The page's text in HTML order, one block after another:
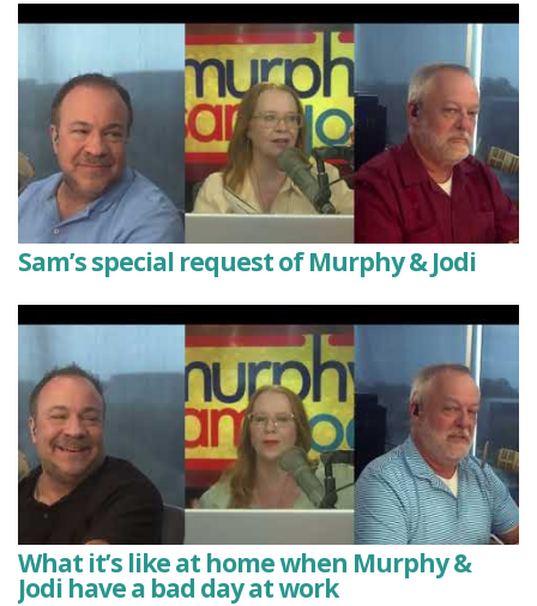
Sam’s special request of Murphy & Jodi
What it’s like at home when Murphy &
Jodi have a bad day at work